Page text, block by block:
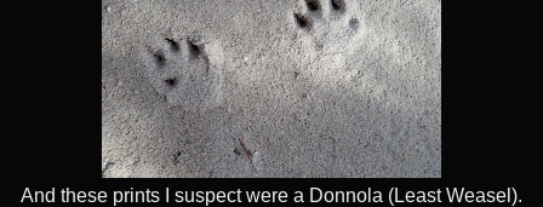
And these prints I suspect were a Donnola (Least Weasel).